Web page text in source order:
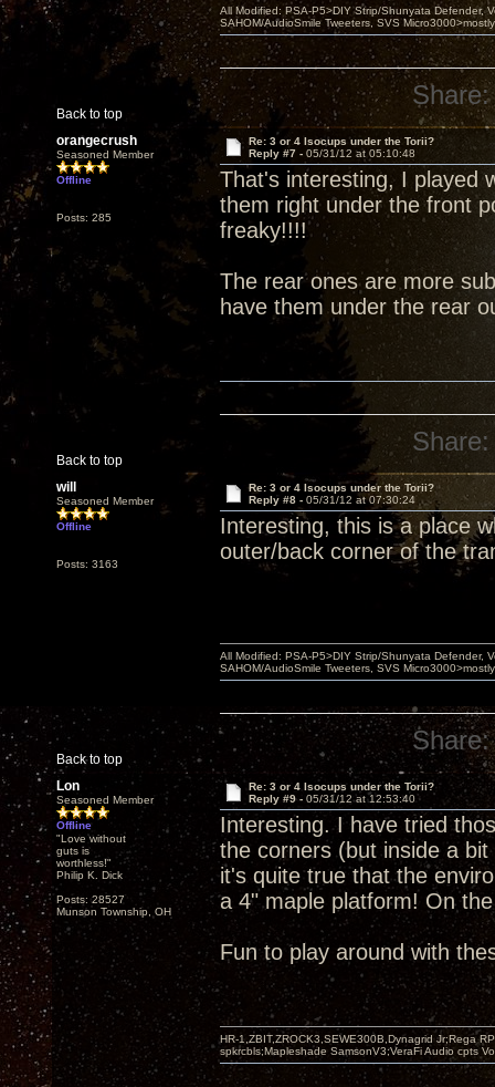
Back to top
All Modified: PSA-P5>DIY Strip/Shunyata Defender,
SAHOM/AudioSmile Tweeters, SVS
Share:
orangecrush
Seasoned Member
Offline
Posts: 285
Re: 3 or 4 Isocups under the Torii?
Reply #7 - 05/31/12 at 05:10:48
That's interesting, I played
them right under the front
freaky!!!!
The rear ones are more
have them under the rear
Back to top
Share:
will
Seasoned Member
Offline
Posts: 3163
Re: 3 or 4 Isocups under the Torii?
Reply #8 - 05/31/12 at 07:30:24
Interesting, this is a place
outer/back corner of the
Back to top
All Modified: PSA-P5>DIY Strip/Shunyata Defender,
SAHOM/AudioSmile Tweeters, SVS
Share:
Lon
Seasoned Member
Offline
"Love without
guts is
worthless!"
Philip K. Dick
Posts: 28527
Munson Township, OH
Re: 3 or 4 Isocups under the Torii?
Reply #9 - 05/31/12 at 12:53:40
Interesting. I have tried
the corners (but inside a
it's quite true that the
a 4" maple platform! On
Fun to play around with
HR-1,ZBIT,ZROCK3,SEWE300B,Dynagrid Jr;Rega
spkrcbls;Mapleshade SamsonV3;VeraFi Audio cpts